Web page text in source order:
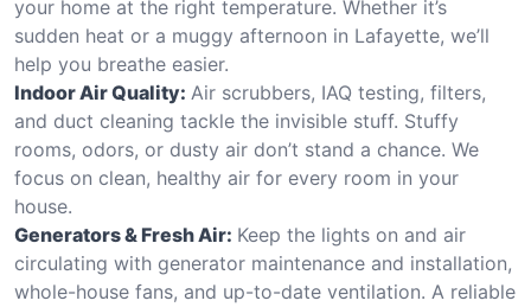
your home at the right temperature. Whether it’s
sudden heat or a muggy afternoon in Lafayette, we’ll
help you breathe easier.
Indoor Air Quality: Air scrubbers, IAQ testing, filters,
and duct cleaning tackle the invisible stuff. Stuffy
rooms, odors, or dusty air don’t stand a chance. We
focus on clean, healthy air for every room in your
house.
Generators & Fresh Air: Keep the lights on and air
circulating with generator maintenance and installation,
whole-house fans, and up-to-date ventilation. A reliable